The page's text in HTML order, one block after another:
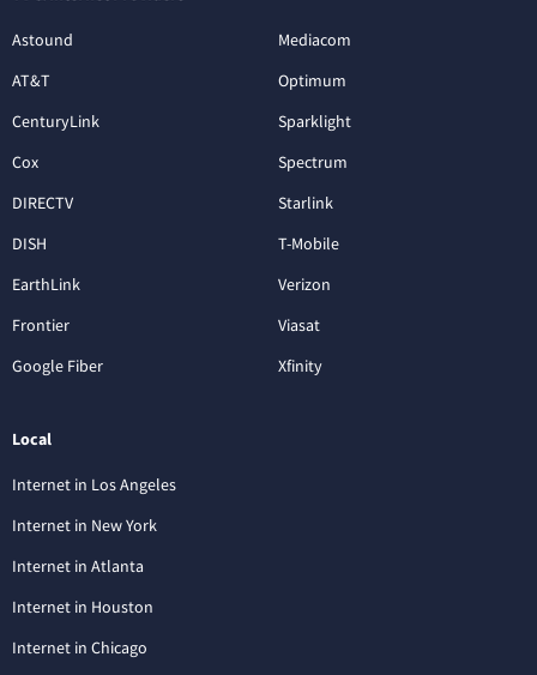
Astound
AT&T
CenturyLink
Cox
DIRECTV
DISH
EarthLink
Frontier
Google Fiber
Mediacom
Optimum
Sparklight
Spectrum
Starlink
T-Mobile
Verizon
Viasat
Xfinity
Local
Internet in Los Angeles
Internet in New York
Internet in Atlanta
Internet in Houston
Internet in Chicago